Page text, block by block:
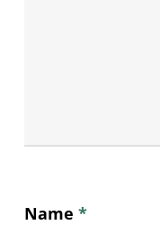
Name *